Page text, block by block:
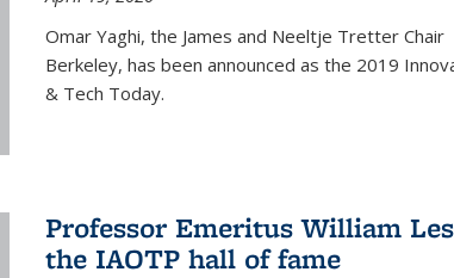
Omar Yaghi, the James and Neeltje Tretter
Berkeley, has been announced as the 2019
& Tech Today.
Professor Emeritus William
the IAOTP hall of fame